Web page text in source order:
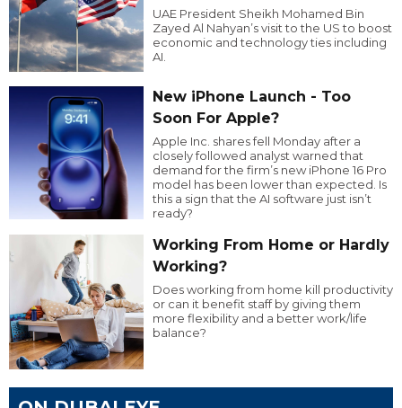
UAE President Sheikh Mohamed Bin
Zayed Al Nahyan’s visit to the US to boost
economic and technology ties including
AI.
New iPhone Launch - Too
Soon For Apple?
Apple Inc. shares fell Monday after a
closely followed analyst warned that
demand for the firm’s new iPhone 16 Pro
model has been lower than expected. Is
this a sign that the AI software just isn’t
ready?
Working From Home or Hardly
Working?
Does working from home kill productivity
or can it benefit staff by giving them
more flexibility and a better work/life
balance?